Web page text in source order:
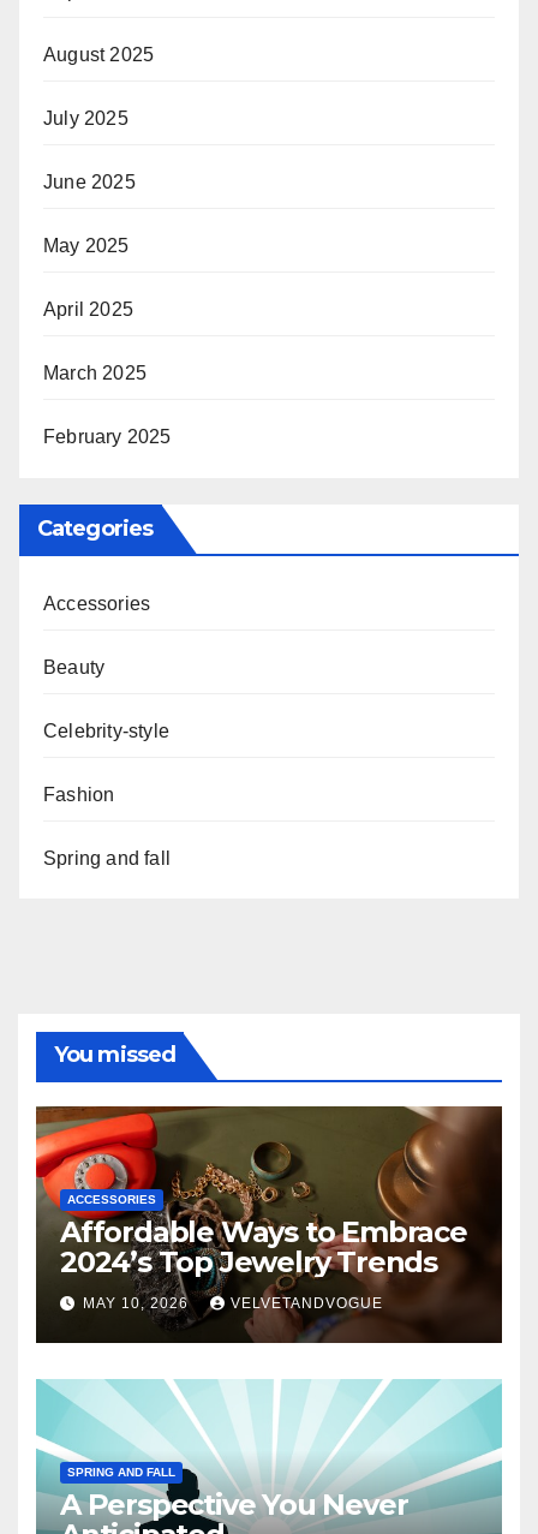
August 2025
July 2025
June 2025
May 2025
April 2025
March 2025
February 2025
Categories
Accessories
Beauty
Celebrity-style
Fashion
Spring and fall
You missed
ACCESSORIES
Affordable Ways to Embrace
2024’s Top Jewelry Trends
MAY 10, 2026 VELVETANDVOGUE
SPRING AND FALL
A Perspective You Never